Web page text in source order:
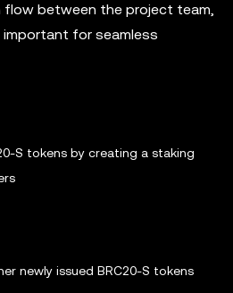
between the project team,
important for seamless
S tokens by creating a staking
newly issued BRC20-S tokens